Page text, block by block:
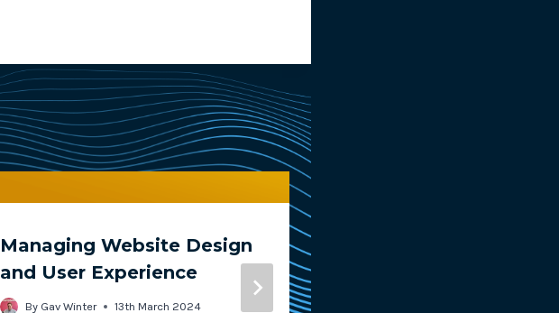
Managing Website Design
and User Experience
By Gav Winter 13th March 2024